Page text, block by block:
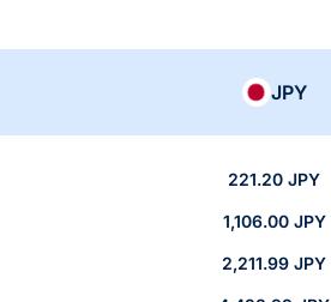
JPY
221.20 JPY
1,106.00 JPY
2,211.99 JPY